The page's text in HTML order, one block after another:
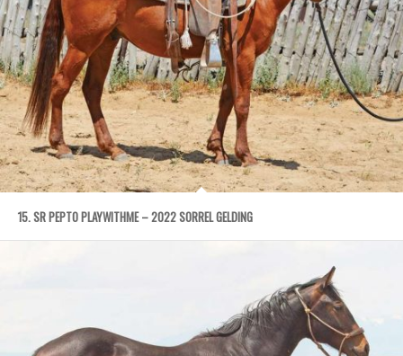
15. SR PEPTO PLAYWITHME – 2022 SORREL GELDING